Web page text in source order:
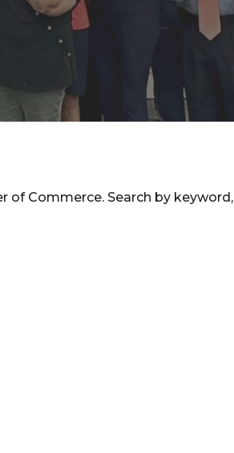
Commerce. Search by keyword,